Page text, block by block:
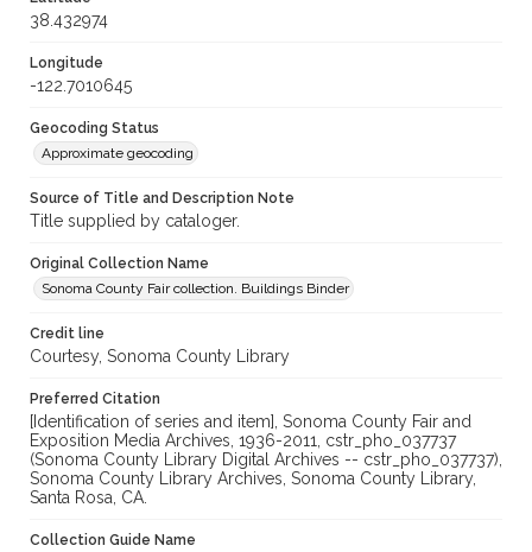
38.432974
Longitude
-122.7010645
Geocoding Status
Approximate geocoding
Source of Title and Description Note
Title supplied by cataloger.
Original Collection Name
Sonoma County Fair collection. Buildings Binder
Credit line
Courtesy, Sonoma County Library
Preferred Citation
[Identification of series and item], Sonoma County Fair and
Exposition Media Archives, 1936-2011, cstr_pho_037737
(Sonoma County Library Digital Archives -- cstr_pho_037737),
Sonoma County Library Archives, Sonoma County Library,
Santa Rosa, CA.
Collection Guide Name